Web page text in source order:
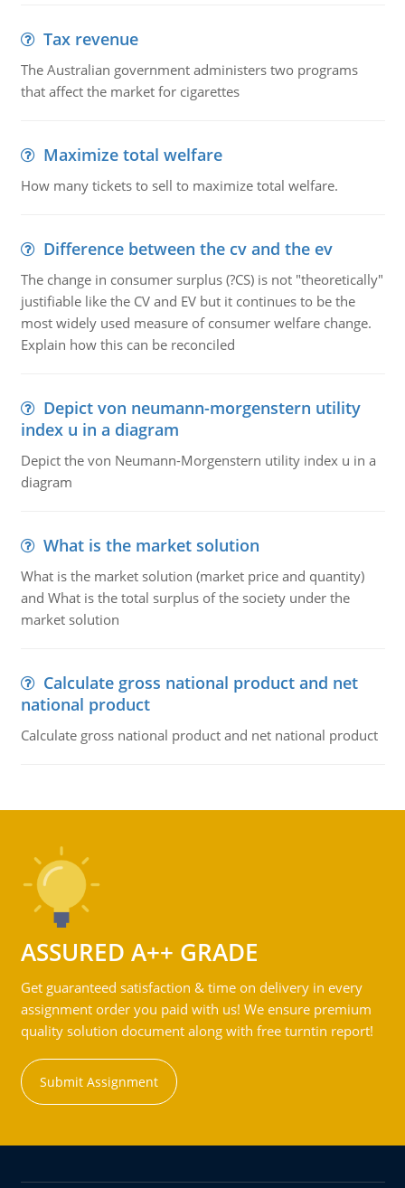
Tax revenue
The Australian government administers two programs
that affect the market for cigarettes
Maximize total welfare
How many tickets to sell to maximize total welfare.
Difference between the cv and the ev
The change in consumer surplus (?CS) is not "theoretically"
justifiable like the CV and EV but it continues to be the
most widely used measure of consumer welfare change.
Explain how this can be reconciled
Depict von neumann-morgenstern utility
index u in a diagram
Depict the von Neumann-Morgenstern utility index u in a
diagram
What is the market solution
What is the market solution (market price and quantity)
and What is the total surplus of the society under the
market solution
Calculate gross national product and net
national product
Calculate gross national product and net national product
ASSURED A++ GRADE
Get guaranteed satisfaction & time on delivery in every
assignment order you paid with us! We ensure premium
quality solution document along with free turntin report!
Submit Assignment